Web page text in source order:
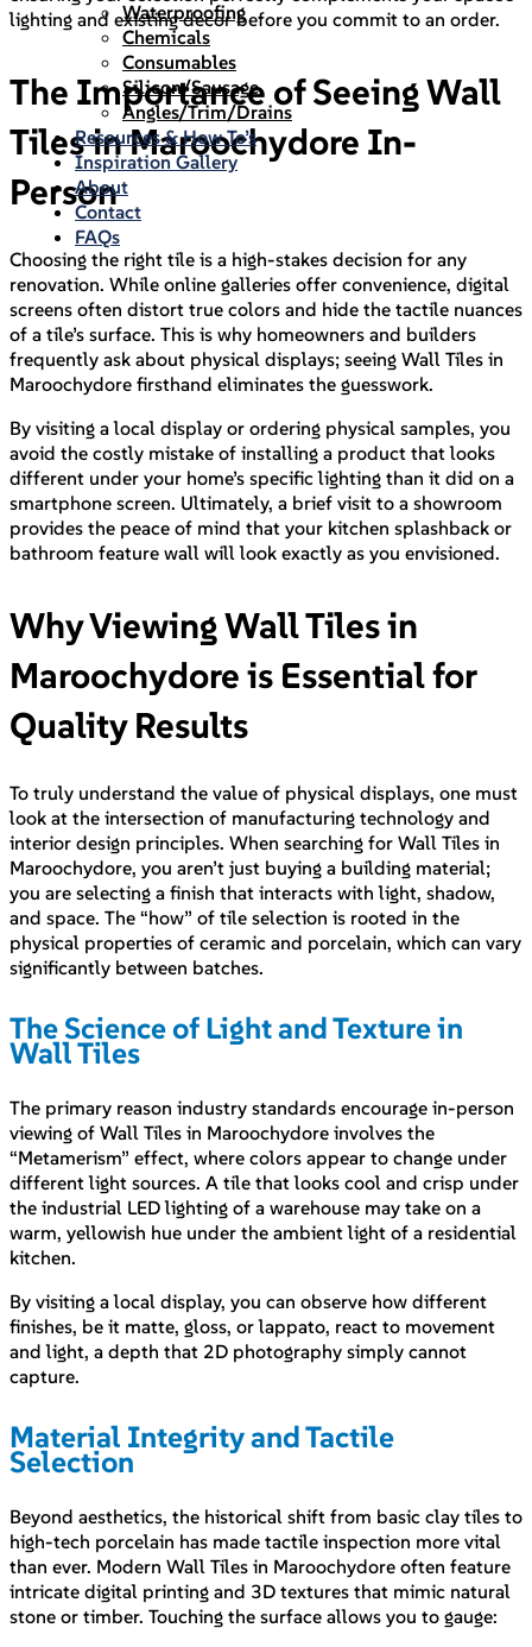
Waterproofing
Chemicals
Consumables
Silicon/Sausage
Angles/Trim/Drains
Resources & How To’s
Inspiration Gallery
About
Contact
FAQs
lighting and existing decor before you commit to an order.
The Importance of Seeing Wall
Tiles in Maroochydore In-
Person
Choosing the right tile is a high-stakes decision for any
renovation. While online galleries offer convenience, digital
screens often distort true colors and hide the tactile nuances
of a tile’s surface. This is why homeowners and builders
frequently ask about physical displays; seeing Wall Tiles in
Maroochydore firsthand eliminates the guesswork.
By visiting a local display or ordering physical samples, you
avoid the costly mistake of installing a product that looks
different under your home’s specific lighting than it did on a
smartphone screen. Ultimately, a brief visit to a showroom
provides the peace of mind that your kitchen splashback or
bathroom feature wall will look exactly as you envisioned.
Why Viewing Wall Tiles in
Maroochydore is Essential for
Quality Results
To truly understand the value of physical displays, one must
look at the intersection of manufacturing technology and
interior design principles. When searching for Wall Tiles in
Maroochydore, you aren’t just buying a building material;
you are selecting a finish that interacts with light, shadow,
and space. The “how” of tile selection is rooted in the
physical properties of ceramic and porcelain, which can vary
significantly between batches.
The Science of Light and Texture in
Wall Tiles
The primary reason industry standards encourage in-person
viewing of Wall Tiles in Maroochydore involves the
“Metamerism” effect, where colors appear to change under
different light sources. A tile that looks cool and crisp under
the industrial LED lighting of a warehouse may take on a
warm, yellowish hue under the ambient light of a residential
kitchen.
By visiting a local display, you can observe how different
finishes, be it matte, gloss, or lappato, react to movement
and light, a depth that 2D photography simply cannot
capture.
Material Integrity and Tactile
Selection
Beyond aesthetics, the historical shift from basic clay tiles to
high-tech porcelain has made tactile inspection more vital
than ever. Modern Wall Tiles in Maroochydore often feature
intricate digital printing and 3D textures that mimic natural
stone or timber. Touching the surface allows you to gauge: